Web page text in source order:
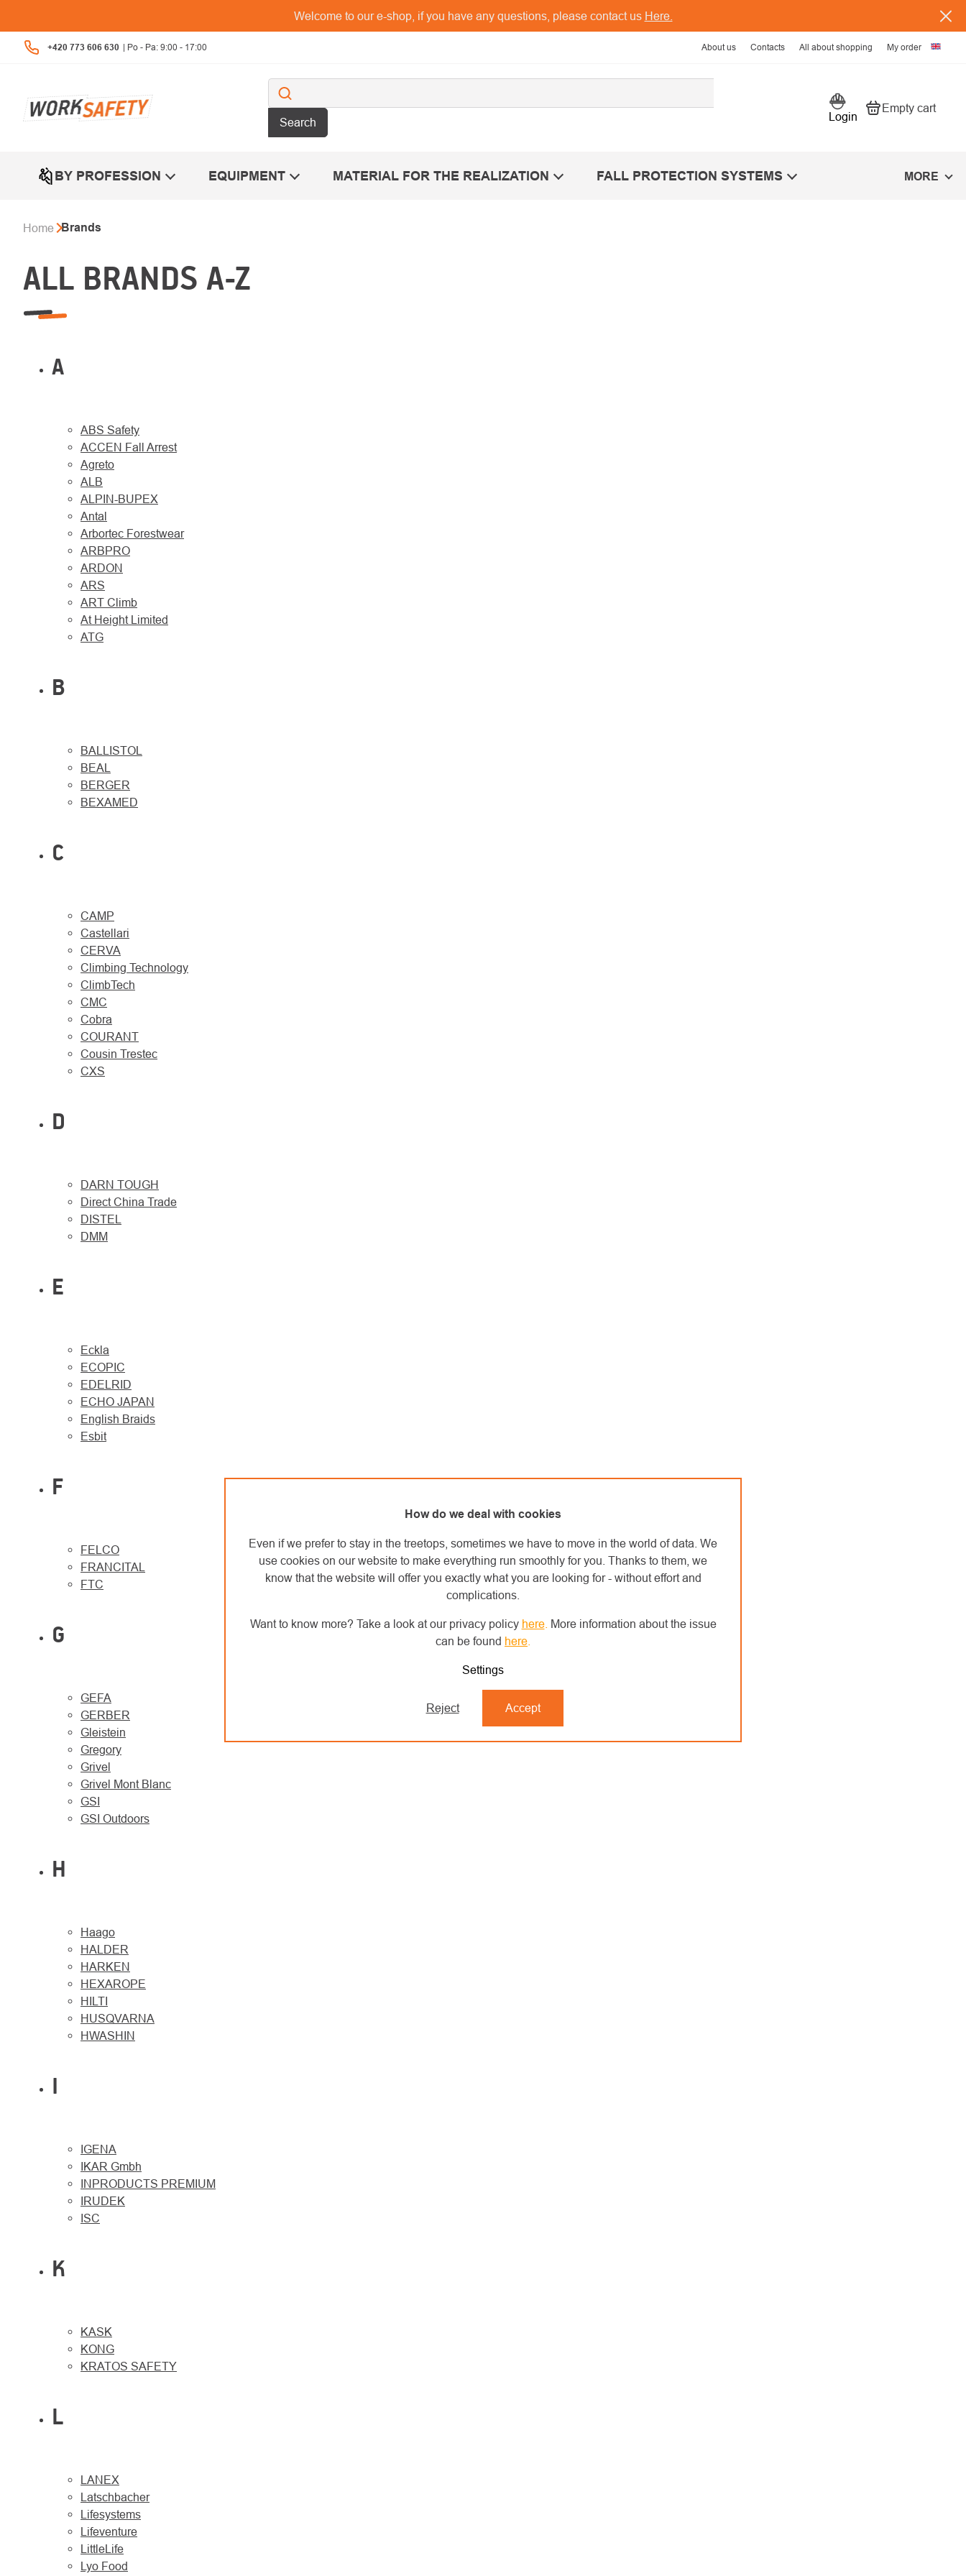
How do we deal with cookies
Even if we prefer to stay in the treetops, sometimes we have to move in the world of data. We
use cookies on our website to make everything run smoothly for you. Thanks to them, we
know that the website will offer you exactly what you are looking for - without effort and
complications.
Want to know more? Take a look at our privacy policy here. More information about the issue
can be found here
Settings
Reject Accept
content
Welcome to our e-shop, if you have any questions, please contact us Here.
+420 773 606 630 About us Contacts All about shopping My order
Search Login Shopping
Empty cart
BY PROFESSION EQUIPMENT MATERIAL FOR THE REALIZATION FALL PROTECTION SYSTEMS MORE
Home Brands
ALL BRANDS A-Z
A
ABS Safety
ACCEN Fall Arrest
Agreto
ALB
ALPIN-BUPEX
Antal
Arbortec Forestwear
ARBPRO
ARDON
ARS
ART Climb
At Height Limited
ATG
B
BALLISTOL
BEAL
BERGER
BEXAMED
C
CAMP
Castellari
CERVA
Climbing Technology
ClimbTech
CMC
Cobra
COURANT
Cousin Trestec
CXS
D
DARN TOUGH
Direct China Trade
DISTEL
DMM
E
Eckla
ECOPIC
EDELRID
ECHO JAPAN
English Braids
Esbit
F
FELCO
FRANCITAL
FTC
G
GEFA
GERBER
Gleistein
Gregory
Grivel
Grivel Mont Blanc
GSI
GSI Outdoors
H
Haago
HALDER
HARKEN
HEXAROPE
HILTI
HUSQVARNA
HWASHIN
I
IGENA
IKAR Gmbh
INPRODUCTS PREMIUM
IRUDEK
ISC
K
KASK
KONG
KRATOS SAFETY
L
LANEX
Latschbacher
Lifesystems
Lifeventure
LittleLife
Lyo Food